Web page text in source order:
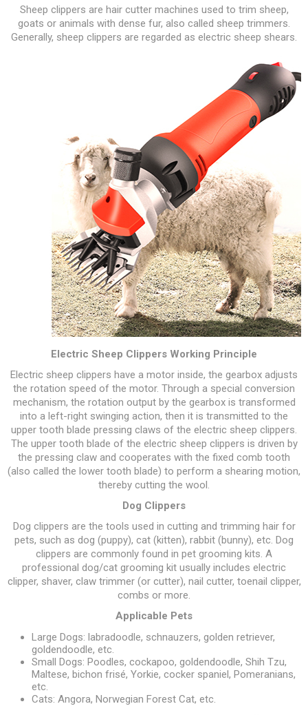
Sheep clippers are hair cutter machines used to trim sheep,
goats or animals with dense fur, also called sheep trimmers.
Generally, sheep clippers are regarded as electric sheep shears.
Electric Sheep Clippers Working Principle
Electric sheep clippers have a motor inside, the gearbox adjusts
the rotation speed of the motor. Through a special conversion
mechanism, the rotation output by the gearbox is transformed
into a left-right swinging action, then it is transmitted to the
upper tooth blade pressing claws of the electric sheep clippers.
The upper tooth blade of the electric sheep clippers is driven by
the pressing claw and cooperates with the fixed comb tooth
(also called the lower tooth blade) to perform a shearing motion,
thereby cutting the wool.
Dog Clippers
Dog clippers are the tools used in cutting and trimming hair for
pets, such as dog (puppy), cat (kitten), rabbit (bunny), etc. Dog
clippers are commonly found in pet grooming kits. A
professional dog/cat grooming kit usually includes electric
clipper, shaver, claw trimmer (or cutter), nail cutter, toenail clipper,
combs or more.
Applicable Pets
Large Dogs: labradoodle, schnauzers, golden retriever,
goldendoodle, etc.
Small Dogs: Poodles, cockapoo, goldendoodle, Shih Tzu,
Maltese, bichon frisé, Yorkie, cocker spaniel, Pomeranians,
etc.
Cats: Angora, Norwegian Forest Cat, etc.